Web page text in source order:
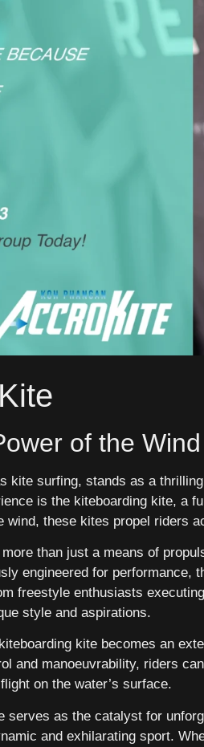
of the Wind
kite surfing, stands as a
is the kiteboarding kite, a
wind, these kites propel riders
than just a means of
engineered for
freestyle enthusiasts
style and aspirations.
kite becomes an
and manoeuvrability, riders
on the water’s surface.
serves as the catalyst for
and exhilarating sport.